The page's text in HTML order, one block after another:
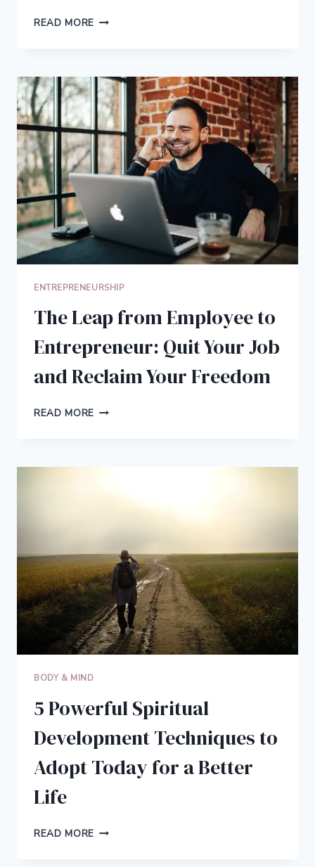
READ MORE 13
WRITING
TOOLS
TO
HELP
YOU
GET
MORE
DONE
LESS
TIME
ENTREPRENEURSHIP
The Leap from Employee to
Entrepreneur: Quit Your Job
and Reclaim Your Freedom
READ MORE THE
RECLAIM
YOUR
FREEDOM
BODY & MIND
5 Powerful Spiritual
Development Techniques to
Adopt Today for a Better
Life
READ MORE 5